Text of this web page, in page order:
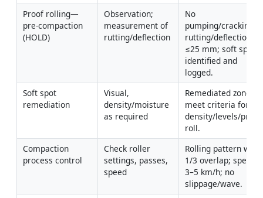
Proof rolling—
pre-compaction
(HOLD)
Observation;
measurement of
rutting/deflection
No
pumping/cracking;
rutting/deflection
≤25 mm; soft spots
identified and
logged.
Soft spot
remediation
Visual,
density/moisture
as required
Remediated zones
meet criteria for
density/levels/proof
roll.
Compaction
process control
Check roller
settings, passes,
speed
Rolling pattern with
1/3 overlap; speed
3–5 km/h; no
slippage/wave.